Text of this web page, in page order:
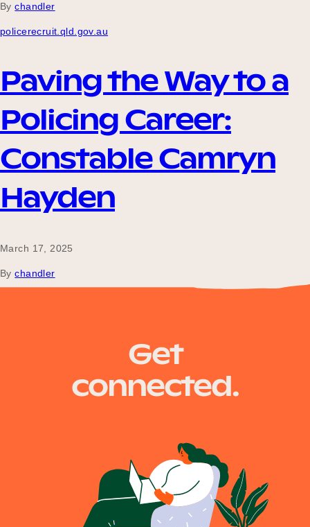
Our Board
Our Why
Blog
2025 Impact Report
Contact
Participating Schools
By chandler
policerecruit.qld.gov.au
Paving the Way to a
Policing Career:
Constable Camryn
Hayden
March 17, 2025
By chandler
Get
connected.